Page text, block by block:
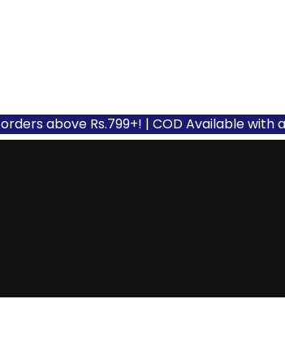
above Rs.799+! | COD Available with